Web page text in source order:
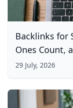
Backlinks for
Ones Count,
29 July, 2026